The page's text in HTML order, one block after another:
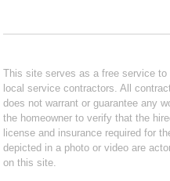
This site serves as a free service
local service contractors. All
does not warrant or guarantee any
the homeowner to verify that the
license and insurance required for
depicted in a photo or video are
on this site.